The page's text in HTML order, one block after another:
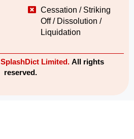
Cessation / Striking
Off / Dissolution /
Liquidation
SplashDict Limited. All rights
reserved.